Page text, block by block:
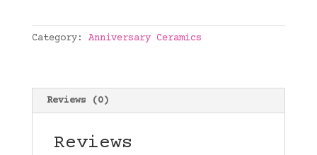
Category: Anniversary Ceramics
Reviews (0)
Reviews